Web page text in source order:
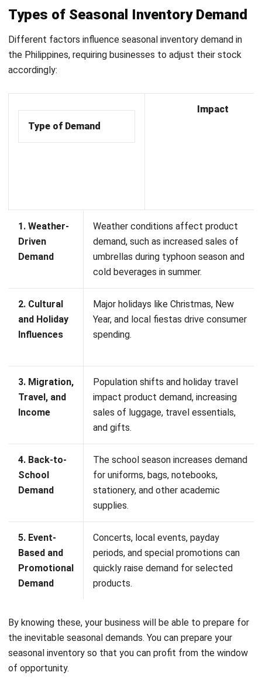
Managing seasonal inventory is essential for businesses to
planning and tracking key metrics help businesses
streamline operations and reduce excess costs. By
optimizing inventory, businesses can maintain a competitive
edge and increase profitability.
Businesses need to adopt a
Frequently Asked Questions
What is an example of a seasonal
inventory?
Why is seasonal inventory important?
How do you manage seasonal
inventory?
What is seasonal availability?
What is a seasonal and off seasonal
inventory?
Maria Santos
Maria Santos is an inventory and warehouse
management specialist with hands-on experience across
retail, distribution, and multi-location warehouse
improving stock accuracy, warehouse visibility, and